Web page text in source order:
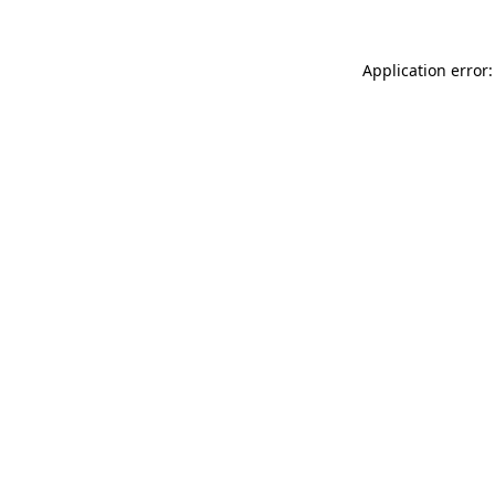
Application